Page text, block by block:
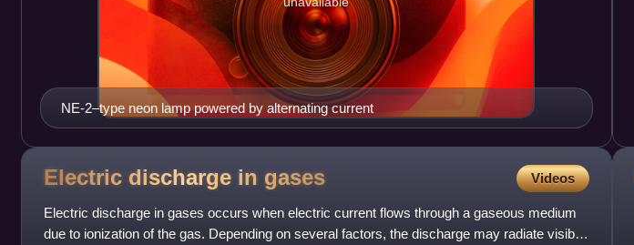
NE-2–type neon lamp powered by alternating current
Electric discharge in gases Videos
Electric discharge in gases occurs when electric current flows through a gaseous medium
due to ionization of the gas. Depending on several factors, the discharge may radiate visible